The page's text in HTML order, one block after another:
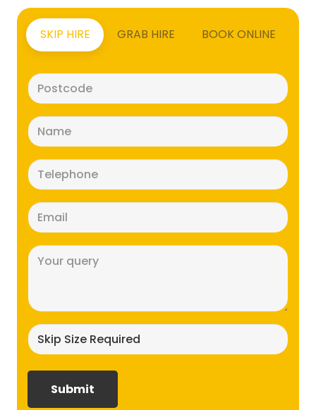
SKIP HIRE GRAB HIRE BOOK ONLINE
(Required)
(Required)
(Required)
(Required)
size